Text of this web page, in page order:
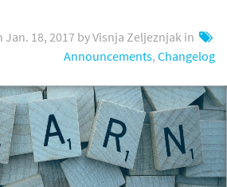
18, 2017 by Visnja Zeljeznjak in
Announcements, Changelog